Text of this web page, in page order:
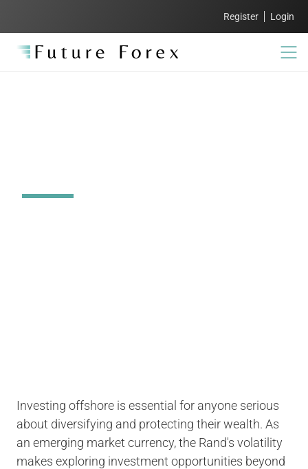
Register Login
Investing offshore is essential for anyone serious
about diversifying and protecting their wealth. As
an emerging market currency, the Rand's volatility
makes exploring investment opportunities beyond